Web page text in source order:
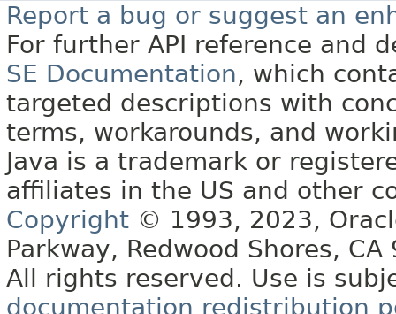
Report a bug or suggest an
For further API reference and
SE Documentation, which
targeted descriptions with
terms, workarounds, and
Java is a trademark or
affiliates in the US and other
Copyright © 1993, 2023,
Parkway, Redwood Shores, CA
All rights reserved. Use is
documentation redistribution